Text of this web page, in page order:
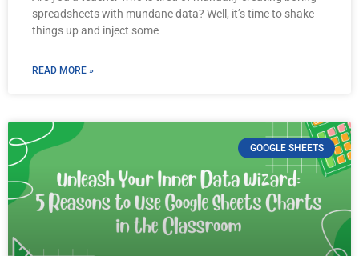
spreadsheets with mundane data? Well, it’s time to shake
things up and inject some
READ MORE »
GOOGLE SHEETS